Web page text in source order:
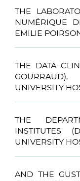
THE
NUMÉRIQUE
EMILIE
THE DATA
UNIVERSITY
THE
INSTITUTES
UNIVERSITY
AND THE